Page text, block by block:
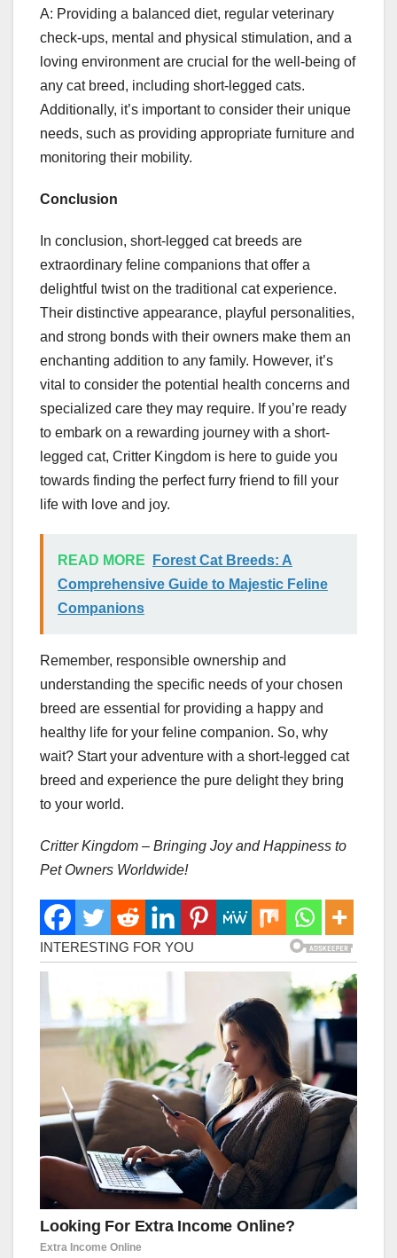
A: Providing a balanced diet, regular veterinary
check-ups, mental and physical stimulation, and a
loving environment are crucial for the well-being of
any cat breed, including short-legged cats.
Additionally, it’s important to consider their unique
needs, such as providing appropriate furniture and
monitoring their mobility.
Conclusion
In conclusion, short-legged cat breeds are
extraordinary feline companions that offer a
delightful twist on the traditional cat experience.
Their distinctive appearance, playful personalities,
and strong bonds with their owners make them an
enchanting addition to any family. However, it’s
vital to consider the potential health concerns and
specialized care they may require. If you’re ready
to embark on a rewarding journey with a short-
legged cat, Critter Kingdom is here to guide you
towards finding the perfect furry friend to fill your
life with love and joy.
READ MORE
Forest Cat Breeds: A
Comprehensive Guide to Majestic Feline
Companions
Remember, responsible ownership and
understanding the specific needs of your chosen
breed are essential for providing a happy and
healthy life for your feline companion. So, why
wait? Start your adventure with a short-legged cat
breed and experience the pure delight they bring
to your world.
Critter Kingdom – Bringing Joy and Happiness to
Pet Owners Worldwide!